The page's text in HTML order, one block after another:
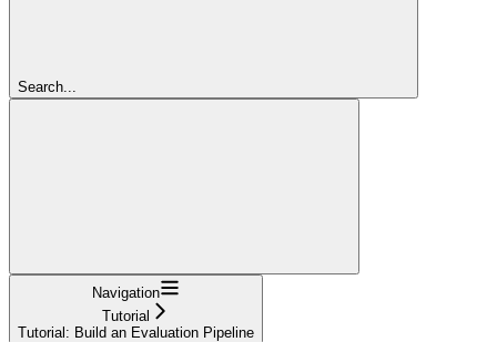
Search...
Navigation
Tutorial
Tutorial: Build an Evaluation Pipeline